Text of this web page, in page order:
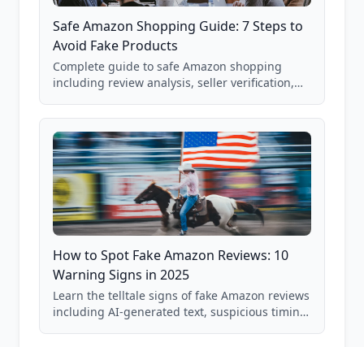
Safe Amazon Shopping Guide: 7 Steps to
Avoid Fake Products
Complete guide to safe Amazon shopping
including review analysis, seller verification,
and scam avoidance techniques.
How to Spot Fake Amazon Reviews: 10
Warning Signs in 2025
Learn the telltale signs of fake Amazon reviews
including AI-generated text, suspicious timing